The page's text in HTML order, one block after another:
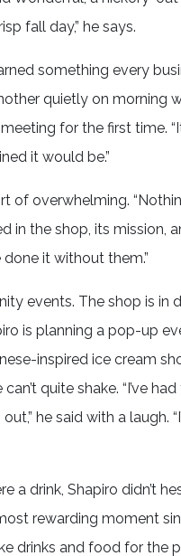
fall day,” he says.
something every
quietly on morning
for the first time.
it would be.”
overwhelming.
the shop, its mission,
done it without them.”
events. The shop is in
is planning a pop-up
inspired ice cream
quite shake. “I’ve
he said with a laugh.
drink, Shapiro didn’t
rewarding moment
drinks and food for the